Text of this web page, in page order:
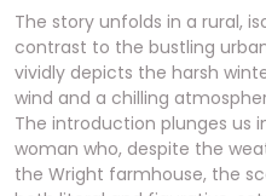
The story unfolds in a rural,
contrast to the bustling
vividly depicts the harsh
wind and a chilling
The introduction plunges us
woman who, despite the
the Wright farmhouse, the